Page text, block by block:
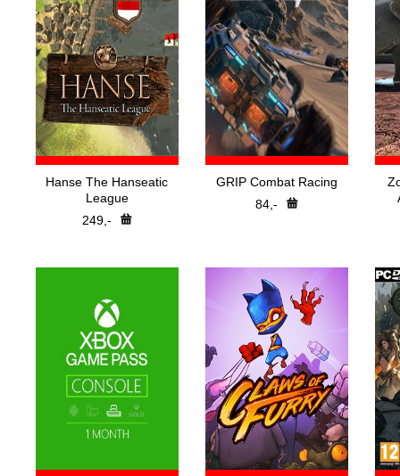
Hanse The Hanseatic
League
249,-
GRIP Combat Racing
84,-